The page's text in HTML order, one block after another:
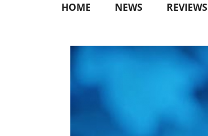
HOME NEWS REVIEWS